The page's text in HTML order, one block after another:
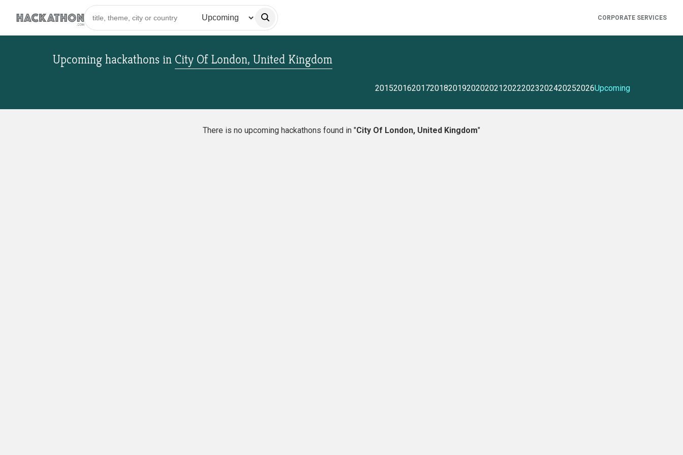
CORPORATE SERVICES
Upcoming hackathons in City Of London, United Kingdom
201520162017201820192020202120222023202420252026Upcoming
There is no upcoming hackathons found in "City Of London, United Kingdom"